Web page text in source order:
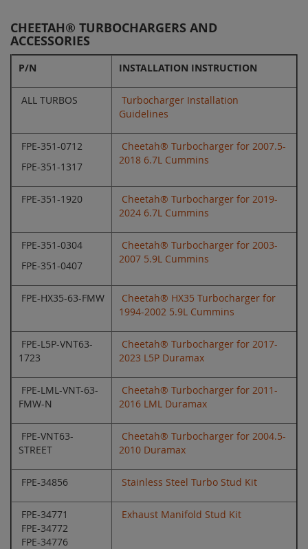
CHEETAH® TURBOCHARGERS AND
ACCESSORIES
P/N INSTALLATION INSTRUCTION
ALL TURBOS
Turbocharger Installation
Guidelines
FPE-351-0712
FPE-351-1317
Cheetah® Turbocharger for 2007.5-
2018 6.7L Cummins
FPE-351-1920
Cheetah® Turbocharger for 2019-
2024 6.7L Cummins
FPE-351-0304
FPE-351-0407
Cheetah® Turbocharger for 2003-
2007 5.9L Cummins
FPE-HX35-63-FMW
Cheetah® HX35 Turbocharger for
1994-2002 5.9L Cummins
FPE-L5P-VNT63-
1723
Cheetah® Turbocharger for 2017-
2023 L5P Duramax
FPE-LML-VNT-63-
FMW-N
Cheetah® Turbocharger for 2011-
2016 LML Duramax
FPE-VNT63-
STREET
Cheetah® Turbocharger for 2004.5-
2010 Duramax
FPE-34856 Stainless Steel Turbo Stud Kit
FPE-34771
FPE-34772
FPE-34776
Exhaust Manifold Stud Kit